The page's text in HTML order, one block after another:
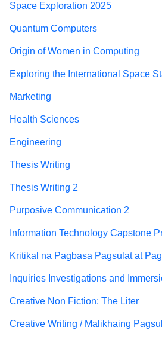
Space Exploration 2025
Quantum Computers
Origin of Women in Computing
Exploring the International Space
Marketing
Health Sciences
Engineering
Thesis Writing
Thesis Writing 2
Purposive Communication 2
Information Technology Capstone
Kritikal na Pagbasa Pagsulat at
Inquiries Investigations and
Creative Non Fiction: The Liter
Creative Writing / Malikhaing